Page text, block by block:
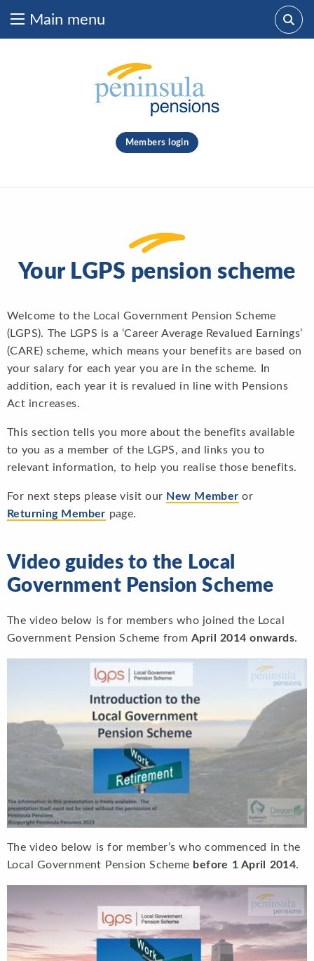
Skip to content
Members login
clear
What are you looking for?
Main menu
Your LGPS pension scheme
Welcome to the Local Government Pension Scheme
(LGPS). The LGPS is a ‘Career Average Revalued Earnings’
(CARE) scheme, which means your benefits are based on
your salary for each year you are in the scheme. In
addition, each year it is revalued in line with Pensions
Act increases.
This section tells you more about the benefits available
to you as a member of the LGPS, and links you to
relevant information, to help you realise those benefits.
For next steps please visit our New Member or
Returning Member page.
Video guides to the Local
Government Pension Scheme
The video below is for members who joined the Local
Government Pension Scheme from April 2014 onwards.
The video below is for member’s who commenced in the
Local Government Pension Scheme before 1 April 2014.